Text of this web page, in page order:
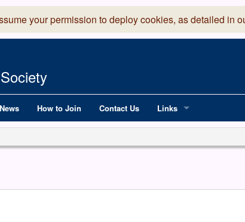
your permission to deploy cookies, as detailed in
News How to Join Contact Us Links
National Operatic &